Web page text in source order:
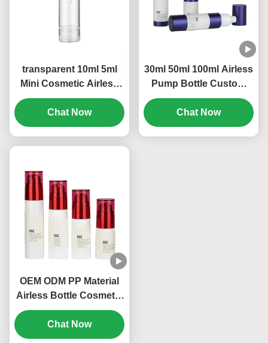
transparent 10ml 5ml
Mini Cosmetic Airless
Refillable Pump Bottle
OEM Brand (MC-229)
Chat Now
30ml 50ml 100ml Airless
Pump Bottle Custom
Logo Leak Proof
Construction (MC-233)
Chat Now
OEM ODM PP Material
Airless Bottle Cosmetic
Packing 20ml 30ml
Volume (MC-214)
Chat Now